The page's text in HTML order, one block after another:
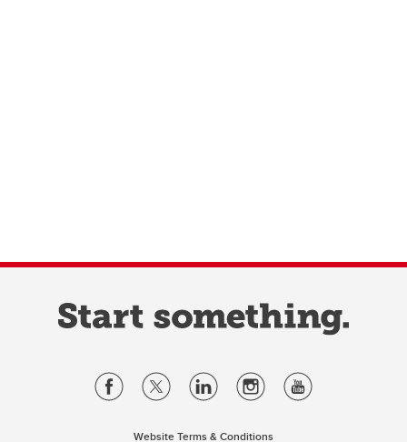
Website Terms & Conditions